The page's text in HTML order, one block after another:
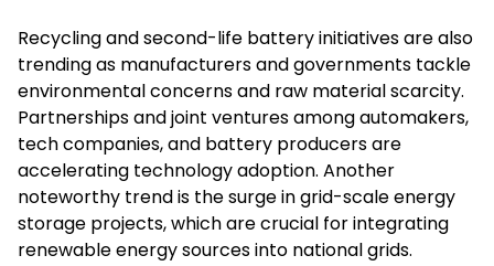
Recycling and second-life battery initiatives are also
trending as manufacturers and governments tackle
environmental concerns and raw material scarcity.
Partnerships and joint ventures among automakers,
tech companies, and battery producers are
accelerating technology adoption. Another
noteworthy trend is the surge in grid-scale energy
storage projects, which are crucial for integrating
renewable energy sources into national grids.